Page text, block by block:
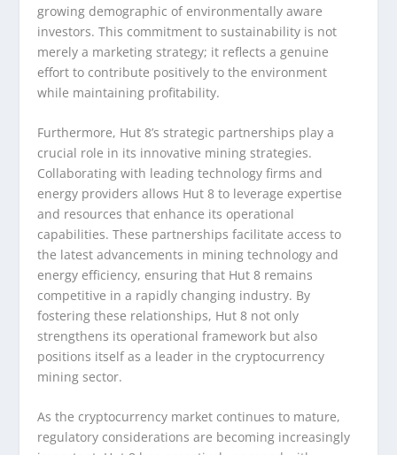
growing demographic of environmentally aware
investors. This commitment to sustainability is not
merely a marketing strategy; it reflects a genuine
effort to contribute positively to the environment
while maintaining profitability.
Furthermore, Hut 8’s strategic partnerships play a
crucial role in its innovative mining strategies.
Collaborating with leading technology firms and
energy providers allows Hut 8 to leverage expertise
and resources that enhance its operational
capabilities. These partnerships facilitate access to
the latest advancements in mining technology and
energy efficiency, ensuring that Hut 8 remains
competitive in a rapidly changing industry. By
fostering these relationships, Hut 8 not only
strengthens its operational framework but also
positions itself as a leader in the cryptocurrency
mining sector.
As the cryptocurrency market continues to mature,
regulatory considerations are becoming increasingly